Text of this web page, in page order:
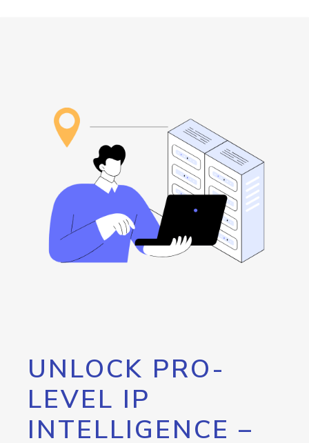
UNLOCK PRO-
LEVEL IP
INTELLIGENCE –